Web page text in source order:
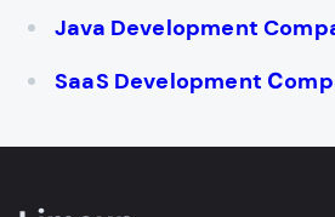
Java Development
SaaS Development